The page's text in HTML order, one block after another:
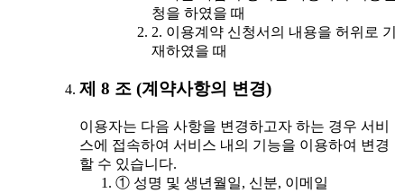
청을 하였을 때
2. 이용계약 신청서의 내용을 허위로 기
재하였을 때
제 8 조 (계약사항의 변경)
이용자는 다음 사항을 변경하고자 하는 경우 서비
스에 접속하여 서비스 내의 기능을 이용하여 변경
할 수 있습니다.
① 성명 및 생년월일, 신분, 이메일